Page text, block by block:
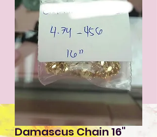
Damascus Chain 16"